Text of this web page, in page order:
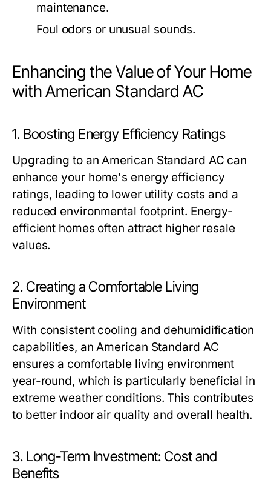
maintenance.
Foul odors or unusual sounds.
Enhancing the Value of Your Home
with American Standard AC
1. Boosting Energy Efficiency Ratings
Upgrading to an American Standard AC can
enhance your home's energy efficiency
ratings, leading to lower utility costs and a
reduced environmental footprint. Energy-
efficient homes often attract higher resale
values.
2. Creating a Comfortable Living
Environment
With consistent cooling and dehumidification
capabilities, an American Standard AC
ensures a comfortable living environment
year-round, which is particularly beneficial in
extreme weather conditions. This contributes
to better indoor air quality and overall health.
3. Long-Term Investment: Cost and
Benefits